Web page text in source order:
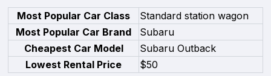
Most Popular Car Class
Standard station wagon
Most Popular Car Brand
Subaru
Cheapest Car Model
Subaru Outback
Lowest Rental Price
$50